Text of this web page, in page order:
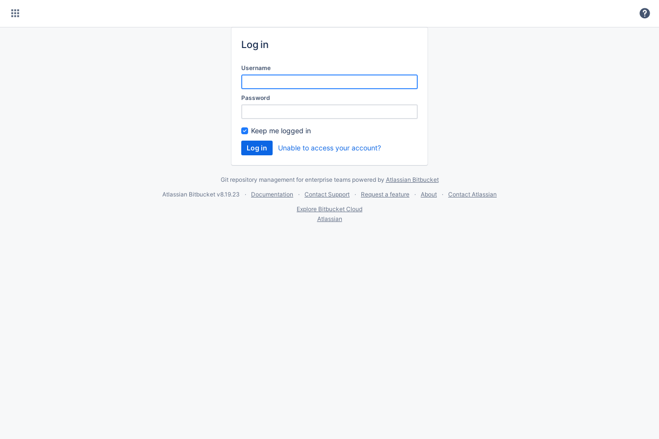
Log in
Username
Password
Keep me logged in
Unable to access your account?
Git repository management for enterprise teams powered by Atlassian Bitbucket
Atlassian Bitbucket v8.19.23 Documentation Contact Support Request a feature About
Contact Atlassian
Explore Bitbucket Cloud
Atlassian